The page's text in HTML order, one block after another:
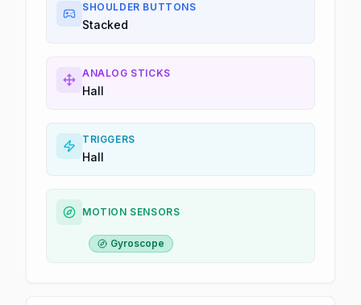
SHOULDER BUTTONS
Stacked
ANALOG STICKS
Hall
TRIGGERS
Hall
MOTION SENSORS
Gyroscope